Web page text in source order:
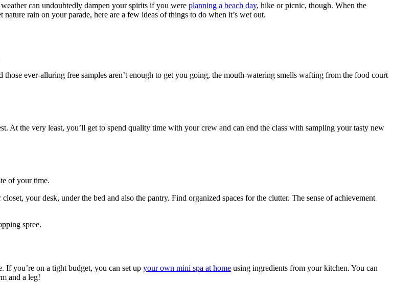
can undoubtedly dampen your spirits if you were planning a beach day, hike or picnic, though. When the
rain on your parade, here are a few ideas of things to do when it’s wet out.
ever-alluring free samples aren’t enough to get you going, the mouth-watering smells wafting from the food court
At the very least, you’ll get to spend quality time with your crew and can end the class with sampling your tasty new
of your time.
your desk, under the bed and also the pantry. Find organized spaces for the clutter. The sense of achievement
spree.
If you’re on a tight budget, you can set up your own mini spa at home using ingredients from your kitchen. You can
and a leg!